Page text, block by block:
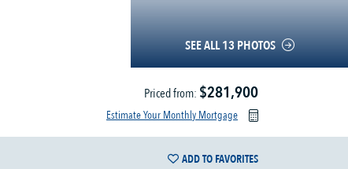
SEE ALL 13 PHOTOS
Priced from: $281,900
Estimate Your Monthly Mortgage
ADD TO FAVORITES